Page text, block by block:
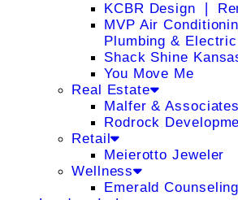
KCBR Design ❘
MVP Air
Plumbing & Electric
Shack Shine
You Move Me
Real Estate
Malfer & Associates
Rodrock
Retail
Meierotto Jeweler
Wellness
Emerald